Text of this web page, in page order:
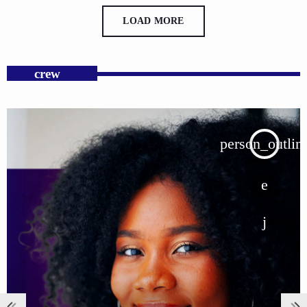
LOAD MORE
crew
person_outline